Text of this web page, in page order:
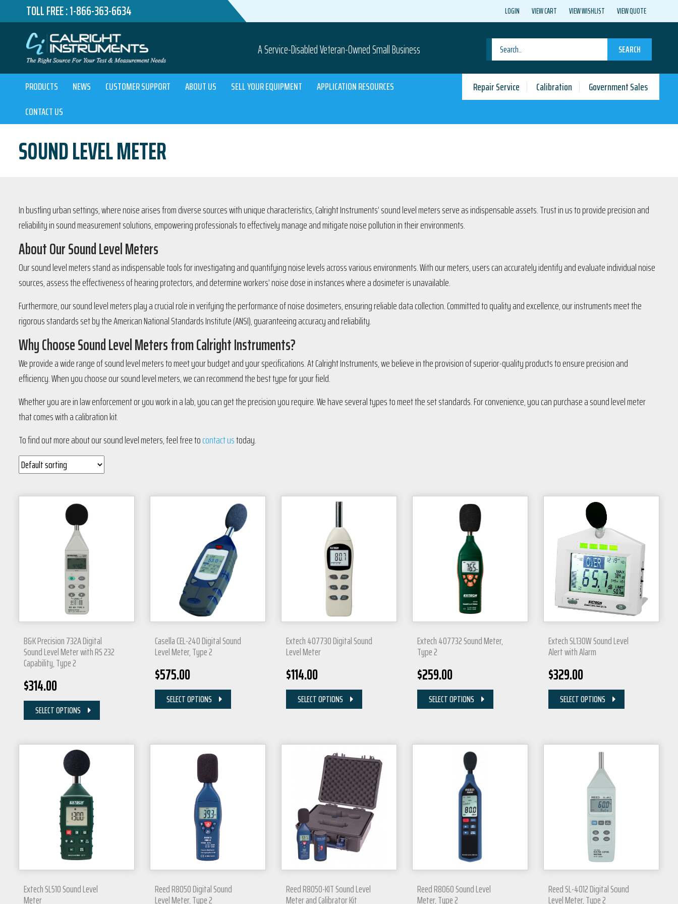
TOLL FREE :1-866-363-6634 LOGIN VIEW CART VIEW WISHLIST VIEW QUOTE
A Service-Disabled Veteran-Owned Small Business SEARCH
PRODUCTS NEWS CUSTOMER SUPPORT ABOUT US SELL YOUR EQUIPMENT
APPLICATION RESOURCES
CONTACT US
Repair Service Calibration Government Sales
SOUND LEVEL METER
In bustling urban settings, where noise arises from diverse sources with unique characteristics, Calright Instruments’ sound level meters serve as indispensable assets. Trust in us to provide precision and
reliability in sound measurement solutions, empowering professionals to effectively manage and mitigate noise pollution in their environments.
About Our Sound Level Meters
Our sound level meters stand as indispensable tools for investigating and quantifying noise levels across various environments. With our meters, users can accurately identify and evaluate individual noise
sources, assess the effectiveness of hearing protectors, and determine workers’ noise dose in instances where a dosimeter is unavailable.
Furthermore, our sound level meters play a crucial role in verifying the performance of noise dosimeters, ensuring reliable data collection. Committed to quality and excellence, our instruments meet the
rigorous standards set by the American National Standards Institute (ANSI), guaranteeing accuracy and reliability.
Why Choose Sound Level Meters from Calright Instruments?
We provide a wide range of sound level meters to meet your budget and your specifications. At Calright Instruments, we believe in the provision of superior-quality products to ensure precision and
efficiency. When you choose our sound level meters, we can recommend the best type for your field.
Whether you are in law enforcement or you work in a lab, you can get the precision you require. We have several types to meet the set standards. For convenience, you can purchase a sound level meter
that comes with a calibration kit.
To find out more about our sound level meters, feel free tocontact ustoday.
B&K Precision 732A Digital
Sound Level Meter with RS 232
Capability, Type 2
$314.00
SELECT OPTIONS
Casella CEL-240 Digital Sound
Level Meter, Type 2
$575.00
SELECT OPTIONS
Extech 407730 Digital Sound
Level Meter
$114.00
SELECT OPTIONS
Extech 407732 Sound Meter,
Type 2
$259.00
SELECT OPTIONS
Extech SL130W Sound Level
Alert with Alarm
$329.00
SELECT OPTIONS
Extech SL510 Sound Level
Meter
Reed R8050 Digital Sound
Level Meter, Type 2
Reed R8050-KIT Sound Level
Meter and Calibrator Kit
Reed R8060 Sound Level
Meter, Type 2
Reed SL-4012 Digital Sound
Level Meter, Type 2